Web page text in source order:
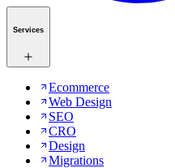
Services
Ecommerce
Web Design
SEO
CRO
Design
Migrations